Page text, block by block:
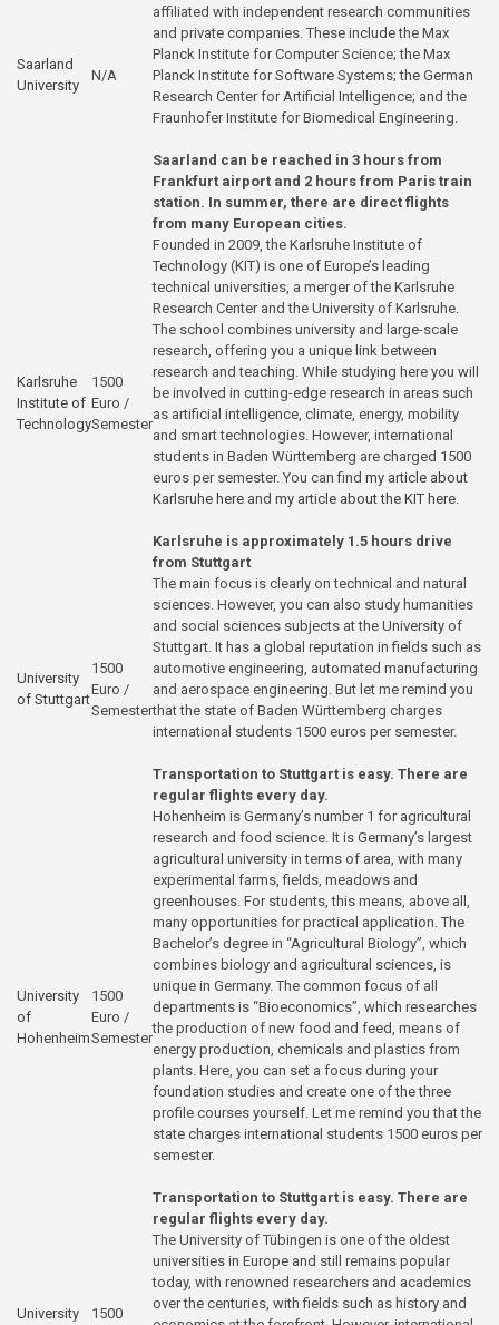
Saarland
University
N/A
affiliated with independent research communities
and private companies. These include the Max
Planck Institute for Computer Science; the Max
Planck Institute for Software Systems; the German
Research Center for Artificial Intelligence; and the
Fraunhofer Institute for Biomedical Engineering.
Saarland can be reached in 3 hours from
Frankfurt airport and 2 hours from Paris train
station. In summer, there are direct flights
from many European cities.
Karlsruhe
Institute of
Technology
1500
Euro /
Semester
Founded in 2009, the Karlsruhe Institute of
Technology (KIT) is one of Europe’s leading
technical universities, a merger of the Karlsruhe
Research Center and the University of Karlsruhe.
The school combines university and large-scale
research, offering you a unique link between
research and teaching. While studying here you will
be involved in cutting-edge research in areas such
as artificial intelligence, climate, energy, mobility
and smart technologies. However, international
students in Baden Württemberg are charged 1500
euros per semester. You can find my article about
Karlsruhe here and my article about the KIT here
Karlsruhe is approximately 1.5 hours drive
from Stuttgart
University
of Stuttgart
1500
Euro /
Semester
The main focus is clearly on technical and natural
sciences. However, you can also study humanities
and social sciences subjects at the University of
Stuttgart. It has a global reputation in fields such as
automotive engineering, automated manufacturing
and aerospace engineering. But let me remind you
that the state of Baden Württemberg charges
international students 1500 euros per semester.
Transportation to Stuttgart is easy. There are
regular flights every day.
University
of
Hohenheim
1500
Euro /
Semester
Hohenheim is Germany’s number 1 for agricultural
research and food science. It is Germany’s largest
agricultural university in terms of area, with many
experimental farms, fields, meadows and
greenhouses. For students, this means, above all,
many opportunities for practical application. The
Bachelor’s degree in “Agricultural Biology”, which
combines biology and agricultural sciences, is
unique in Germany. The common focus of all
departments is “Bioeconomics”, which researches
the production of new food and feed, means of
energy production, chemicals and plastics from
plants. Here, you can set a focus during your
foundation studies and create one of the three
profile courses yourself. Let me remind you that the
state charges international students 1500 euros per
semester.
Transportation to Stuttgart is easy. There are
regular flights every day.
University 1500
The University of Tübingen is one of the oldest
universities in Europe and still remains popular
today, with renowned researchers and academics
over the centuries, with fields such as history and